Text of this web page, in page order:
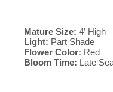
Mature Size: 4′ High
Light: Part Shade
Flower Color: Red
Bloom Time: Late